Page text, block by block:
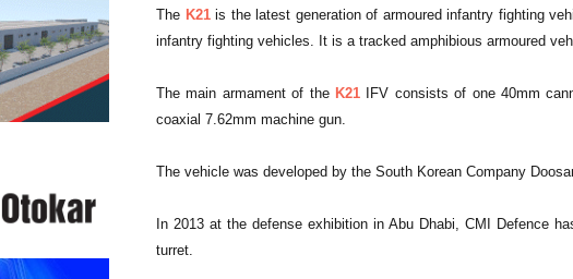
The K21is the latest generation of armoured infantry fighting
infantry fighting vehicles. It is a tracked amphibious armoured
The main armament of the K21 IFV consists of one 40mm
coaxial 7.62mm machine gun.
The vehicle was developed by the South Korean Company
In 2013 at the defense exhibition in Abu Dhabi, CMI Defence
turret.